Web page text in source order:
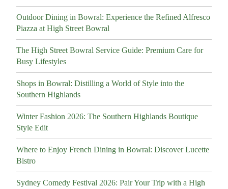
Outdoor Dining in Bowral: Experience the Refined Alfresco
Piazza at High Street Bowral
The High Street Bowral Service Guide: Premium Care for
Busy Lifestyles
Shops in Bowral: Distilling a World of Style into the
Southern Highlands
Winter Fashion 2026: The Southern Highlands Boutique
Style Edit
Where to Enjoy French Dining in Bowral: Discover Lucette
Bistro
Sydney Comedy Festival 2026: Pair Your Trip with a High